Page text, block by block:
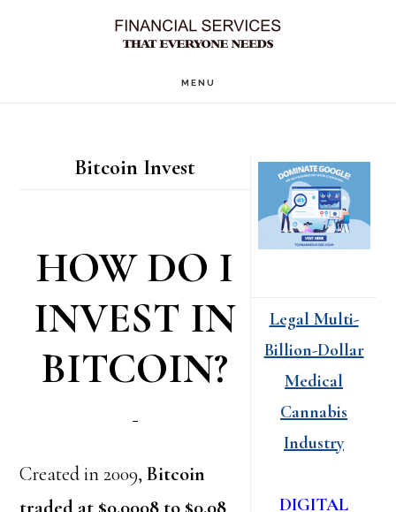
MENU
Bitcoin Invest
HOW DO I
INVEST IN
BITCOIN?
Created in 2009,Bitcoin
Primary
Sidebar
Legal Multi-
Billion-Dollar
Medical
Cannabis
Industry
DIGITAL